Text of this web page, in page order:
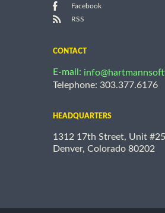
Facebook
RSS
CONTACT
E-mail:
Telephone: 303.377.6176
HEADQUARTERS
1312 17th Street, Unit
Denver, Colorado 80202